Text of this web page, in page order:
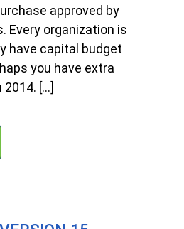
approved by
Every organization is
have capital budget
you have extra
[…]